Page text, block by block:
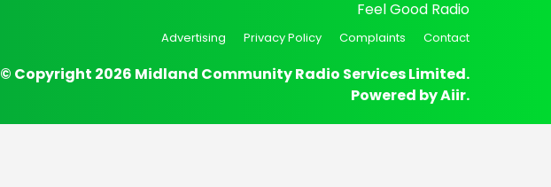
Feel Good Radio
Advertising Privacy Policy Complaints Contact
© Copyright 2026 Midland Community Radio Services Limited.
Powered byAiir.